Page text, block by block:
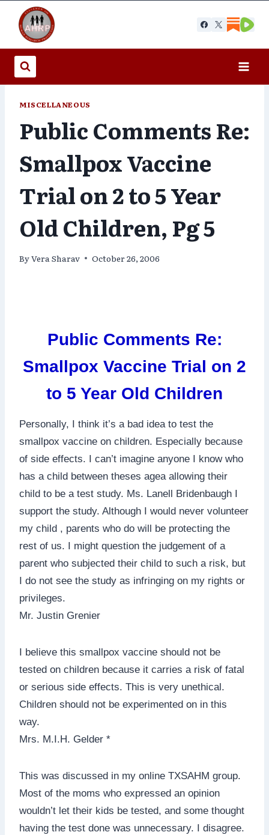
content
MISCELLANEOUS
Public Comments Re:
Smallpox Vaccine
Trial on 2 to 5 Year
Old Children, Pg 5
ByVera Sharav October 26, 2006
Public Comments Re:
Smallpox Vaccine Trial on 2
to 5 Year Old Children
Personally, I think it’s a bad idea to test the
smallpox vaccine on children. Especially because
of side effects. I can’t imagine anyone I know who
has a child between theses agea allowing their
child to be a test study. Ms. Lanell Bridenbaugh I
support the study. Although I would never volunteer
my child , parents who do will be protecting the
rest of us. I might question the judgement of a
parent who subjected their child to such a risk, but
I do not see the study as infringing on my rights or
privileges.
Mr. Justin Grenier
I believe this smallpox vaccine should not be
tested on children because it carries a risk of fatal
or serious side effects. This is very unethical.
Children should not be experimented on in this
way.
Mrs. M.I.H. Gelder *
This was discussed in my online TXSAHM group.
Most of the moms who expressed an opinion
wouldn’t let their kids be tested, and some thought
having the test done was unnecessary. I disagree.